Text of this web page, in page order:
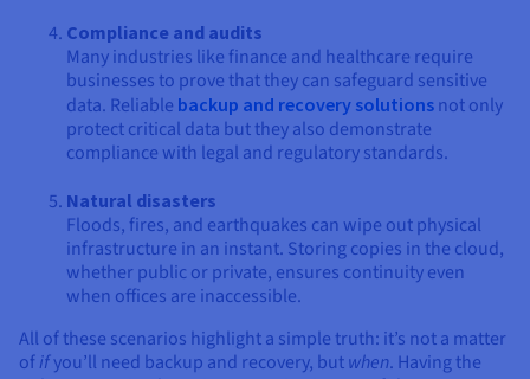
Compliance and audits
Many industries like finance and healthcare require
businesses to prove that they can safeguard sensitive
data. Reliable backup and recovery solutions not only
protect critical data but they also demonstrate
compliance with legal and regulatory standards.
Natural disasters
Floods, fires, and earthquakes can wipe out physical
infrastructure in an instant. Storing copies in the cloud,
whether public or private, ensures continuity even
when offices are inaccessible.
All of these scenarios highlight a simple truth: it’s not a matter
ofifyou’ll need backup and recovery, butwhen. Having the